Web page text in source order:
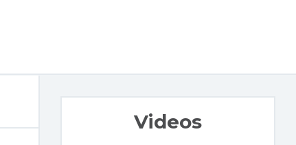
Videos